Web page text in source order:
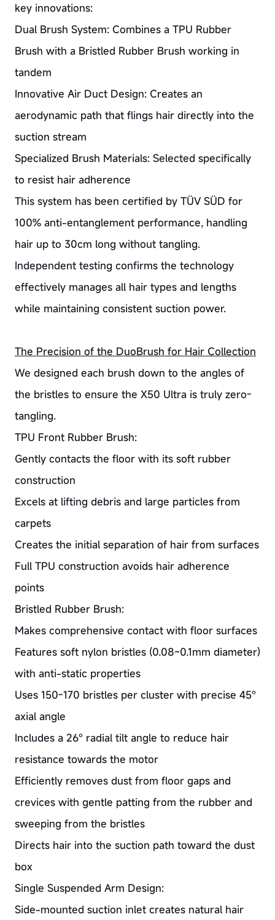
key innovations:
Dual Brush System: Combines a TPU Rubber
Brush with a Bristled Rubber Brush working in
tandem
Innovative Air Duct Design: Creates an
aerodynamic path that flings hair directly into the
suction stream
Specialized Brush Materials: Selected specifically
to resist hair adherence
This system has been certified by TÜV SÜD for
100% anti-entanglement performance, handling
hair up to 30cm long without tangling.
Independent testing confirms the technology
effectively manages all hair types and lengths
while maintaining consistent suction power.
The Precision of the DuoBrush for Hair Collection
We designed each brush down to the angles of
the bristles to ensure the X50 Ultra is truly zero-
tangling.
TPU Front Rubber Brush:
Gently contacts the floor with its soft rubber
construction
Excels at lifting debris and large particles from
carpets
Creates the initial separation of hair from surfaces
Full TPU construction avoids hair adherence
points
Bristled Rubber Brush:
Makes comprehensive contact with floor surfaces
Features soft nylon bristles (0.08~0.1mm diameter)
with anti-static properties
Uses 150-170 bristles per cluster with precise 45°
axial angle
Includes a 26° radial tilt angle to reduce hair
resistance towards the motor
Efficiently removes dust from floor gaps and
crevices with gentle patting from the rubber and
sweeping from the bristles
Directs hair into the suction path toward the dust
box
Single Suspended Arm Design:
Side-mounted suction inlet creates natural hair